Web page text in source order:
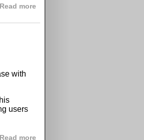
Read more
with
users
Read more